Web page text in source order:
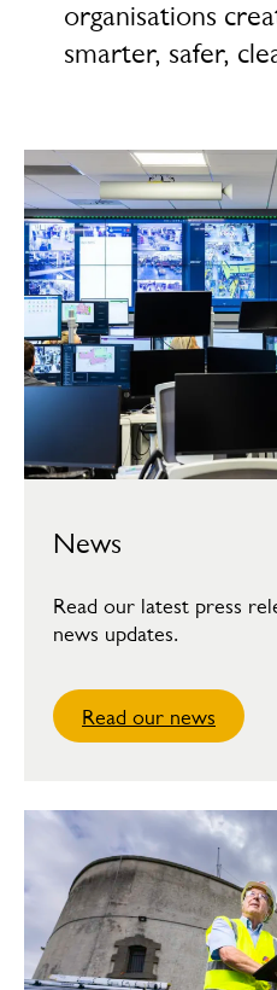
organisations
smarter, safer,
News
Read our latest press
news updates.
Read our news